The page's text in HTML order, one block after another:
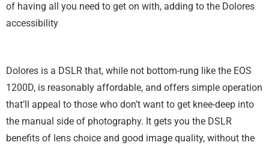
of having all you need to get on with, adding to the Dolores
accessibility
Dolores is a DSLR that, while not bottom-rung like the EOS
1200D, is reasonably affordable, and offers simple operation
that’ll appeal to those who don’t want to get knee-deep into
the manual side of photography. It gets you the DSLR
benefits of lens choice and good image quality, without the